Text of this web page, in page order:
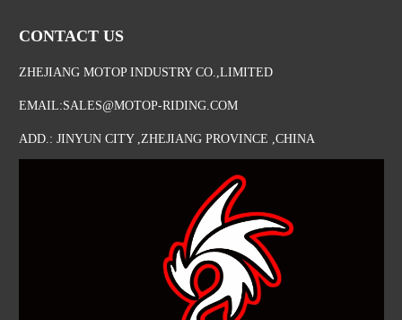
CONTACT US
ZHEJIANG MOTOP INDUSTRY CO.,LIMITED
EMAIL:SALES@MOTOP-RIDING.COM
ADD.: JINYUN CITY ,ZHEJIANG PROVINCE ,CHINA